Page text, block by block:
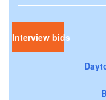
Interview bids